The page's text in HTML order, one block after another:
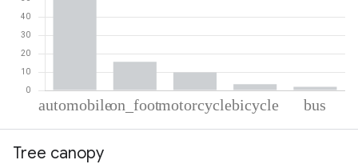
Automobile
Tree canopy